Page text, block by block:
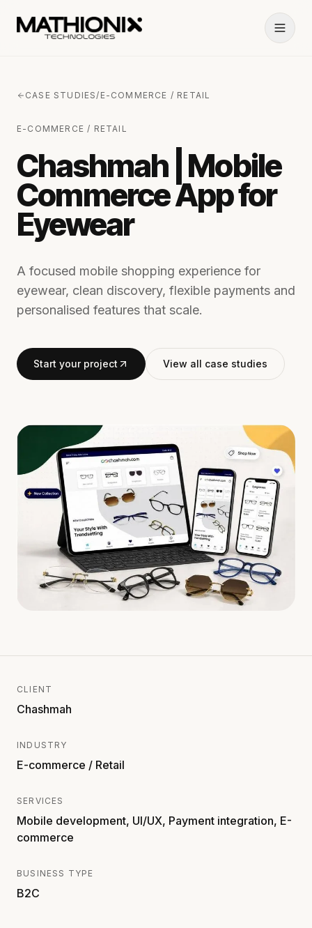
CASE STUDIES/ E-COMMERCE / RETAIL
E-COMMERCE / RETAIL
Chashmah | Mobile
Commerce App for
Eyewear
A focused mobile shopping experience for
eyewear, clean discovery, flexible payments and
personalised features that scale.
Start your project View all case studies
CLIENT
Chashmah
INDUSTRY
E-commerce / Retail
SERVICES
Mobile development, UI/UX, Payment integration, E-
commerce
BUSINESS TYPE
B2C